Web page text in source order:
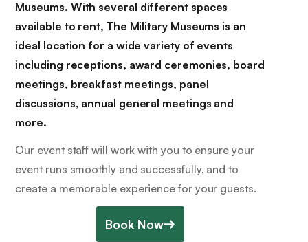
Museums. With several different spaces
available to rent, The Military Museums is an
ideal location for a wide variety of events
including receptions, award ceremonies, board
meetings, breakfast meetings, panel
discussions, annual general meetings and
more.
Our event staff will work with you to ensure your
event runs smoothly and successfully, and to
create a memorable experience for your guests.
Book Now